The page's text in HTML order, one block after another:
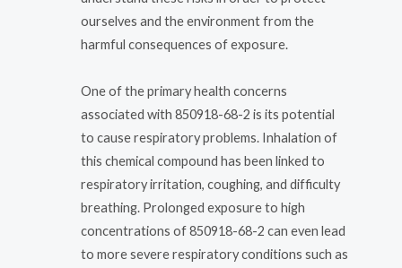
ourselves and the environment from the
harmful consequences of exposure.
One of the primary health concerns
associated with 850918-68-2 is its potential
to cause respiratory problems. Inhalation of
this chemical compound has been linked to
respiratory irritation, coughing, and difficulty
breathing. Prolonged exposure to high
concentrations of 850918-68-2 can even lead
to more severe respiratory conditions such as